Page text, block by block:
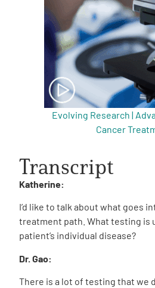
Evolving Research |
Cancer
Transcript
Katherine:
I’d like to talk about what goes
treatment path. What testing is
patient’s individual disease?
Dr. Gao:
There is a lot of testing that we